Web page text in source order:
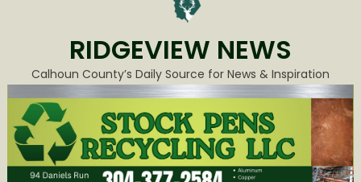
RIDGEVIEW NEWS
Calhoun County’s Daily Source for News & Inspiration